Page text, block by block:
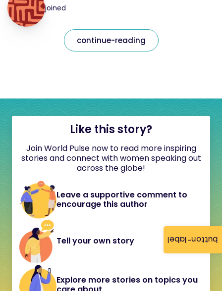
button-label
joined
continue-reading
Like this story?
Join World Pulse now to read more inspiring
stories and connect with women speaking out
across the globe!
Leave a supportive comment to
encourage this author
Tell your own story
Explore more stories on topics you